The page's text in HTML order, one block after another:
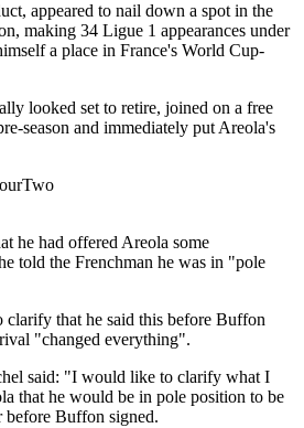
appeared to nail down a spot in the
making 34 Ligue 1 appearances under
a place in France's World Cup-
looked set to retire, joined on a free
season and immediately put Areola's
he had offered Areola some
told the Frenchman he was in "pole
clarify that he said this before Buffon
"changed everything".
said: "I would like to clarify what I
that he would be in pole position to be
before Buffon signed.